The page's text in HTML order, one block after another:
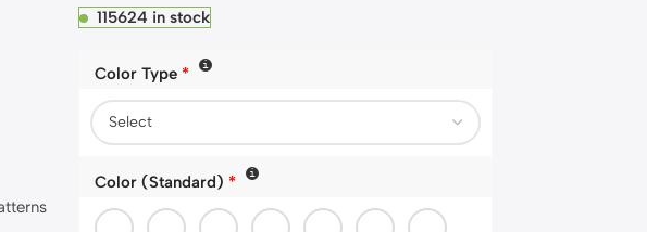
115624 in stock
Color Type *
Color (Standard) *